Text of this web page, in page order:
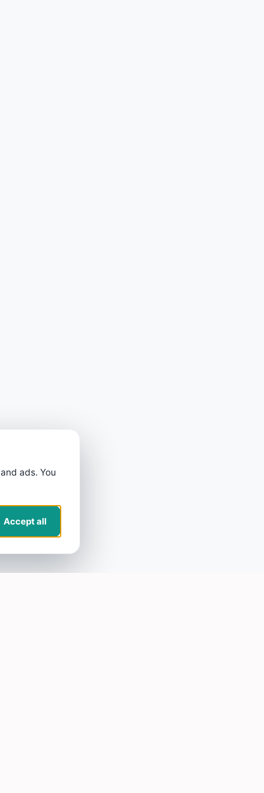
ads. You
Accept all